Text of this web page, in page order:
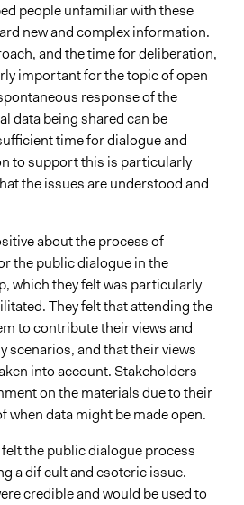
people unfamiliar with these
new and complex information.
and the time for deliberation,
important for the topic of open
response of the
data being shared can be
time for dialogue and
to support this is particularly
the issues are understood and
about the process of
the public dialogue in the
which they felt was particularly
They felt that attending the
to contribute their views and
scenarios, and that their views
into account. Stakeholders
on the materials due to their
when data might be made open.
the public dialogue process
a dif cult and esoteric issue.
credible and would be used to